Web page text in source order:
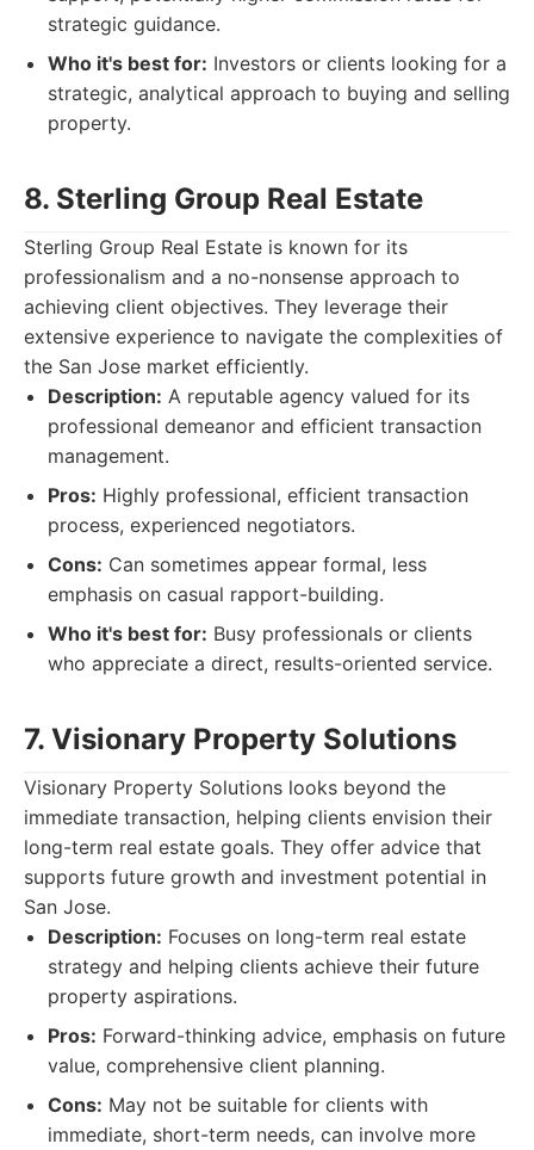
strategic guidance.
Who it's best for: Investors or clients looking for a
strategic, analytical approach to buying and selling
property.
8. Sterling Group Real Estate
Sterling Group Real Estate is known for its
professionalism and a no-nonsense approach to
achieving client objectives. They leverage their
extensive experience to navigate the complexities of
the San Jose market efficiently.
Description: A reputable agency valued for its
professional demeanor and efficient transaction
management.
Pros: Highly professional, efficient transaction
process, experienced negotiators.
Cons: Can sometimes appear formal, less
emphasis on casual rapport-building.
Who it's best for: Busy professionals or clients
who appreciate a direct, results-oriented service.
7. Visionary Property Solutions
Visionary Property Solutions looks beyond the
immediate transaction, helping clients envision their
long-term real estate goals. They offer advice that
supports future growth and investment potential in
San Jose.
Description: Focuses on long-term real estate
strategy and helping clients achieve their future
property aspirations.
Pros: Forward-thinking advice, emphasis on future
value, comprehensive client planning.
Cons: May not be suitable for clients with
immediate, short-term needs, can involve more